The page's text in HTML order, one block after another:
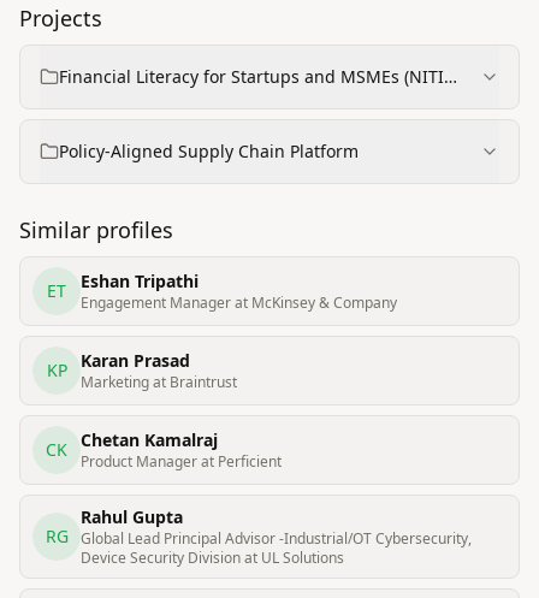
Projects
Financial Literacy for Startups and MSMEs (NITI
Policy-Aligned Supply Chain Platform
Similar profiles
ET Eshan Tripathi
Engagement Manager at McKinsey & Company
KP Karan Prasad
Marketing at Braintrust
CK Chetan Kamalraj
Product Manager at Perficient
RG
Rahul Gupta
Global Lead Principal Advisor -Industrial/OT Cybersecurity,
Device Security Division at UL Solutions